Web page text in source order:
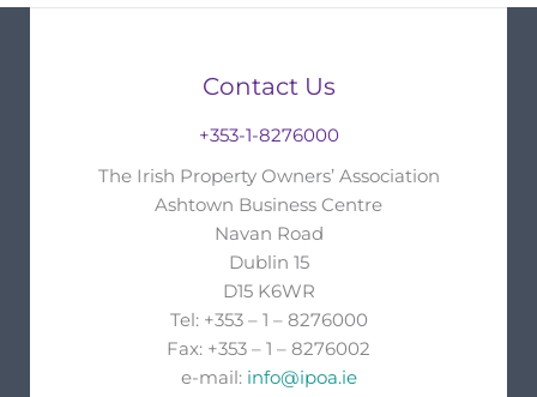
Contact Us
+353-1-8276000
The Irish Property Owners’ Association
Ashtown Business Centre
Navan Road
Dublin 15
D15 K6WR
Tel: +353 – 1 – 8276000
Fax: +353 – 1 – 8276002
e-mail: info@ipoa.ie